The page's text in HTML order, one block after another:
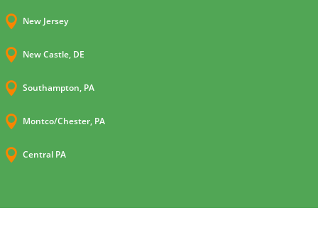
 New Jersey
 New Castle, DE
 Southampton, PA
 Montco/Chester, PA
 Central PA